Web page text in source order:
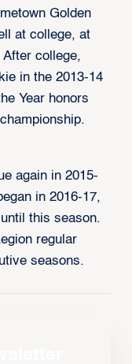
Golden
at college, at
college,
in the 2013-14
Year honors
again in 2015-
in 2016-17,
this season.
regular
seasons.